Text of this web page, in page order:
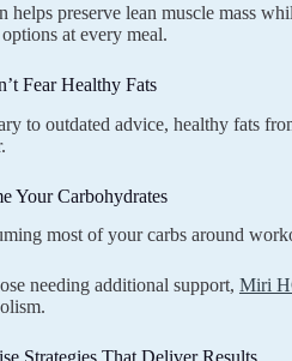
helps preserve lean muscle mass
options at every meal.
Fear Healthy Fats
to outdated advice, healthy fats
Your Carbohydrates
most of your carbs around
needing additional support, Miri